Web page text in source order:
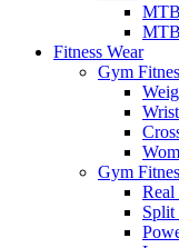
Fitness Wear
Gym
Gym
Real
Split